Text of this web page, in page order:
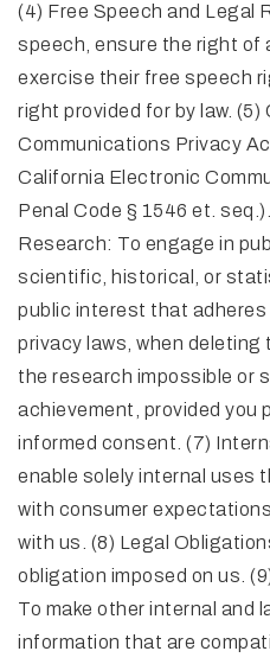
(4) Free Speech and Legal
speech, ensure the right of
exercise their free speech
right provided for by law.
Communications Privacy
California Electronic
Penal Code § 1546 et.
Research: To engage in
scientific, historical, or
public interest that
privacy laws, when
the research impossible or
achievement, provided you
informed consent. (7)
enable solely internal uses
with consumer
with us. (8) Legal
obligation imposed on us.
To make other internal and
information that are